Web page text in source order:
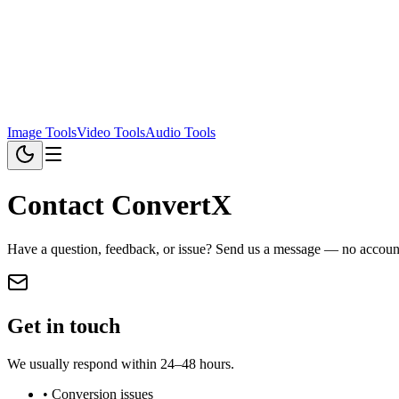
Image ToolsVideo ToolsAudio Tools
Contact ConvertX
Have a question, feedback, or issue? Send us a message — no
Get in touch
We usually respond within 24–48 hours.
• Conversion issues